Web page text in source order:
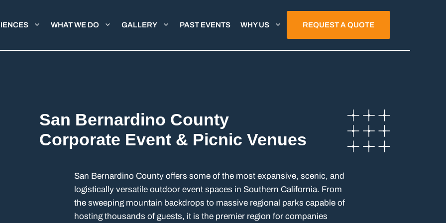
WHAT WE DO GALLERY PAST EVENTS WHY US REQUEST A QUOTE
San Bernardino County
Corporate Event & Picnic Venues
San Bernardino County offers some of the most expansive, scenic, and
logistically versatile outdoor event spaces in Southern California. From
the sweeping mountain backdrops to massive regional parks capable of
hosting thousands of guests, it is the premier region for companies